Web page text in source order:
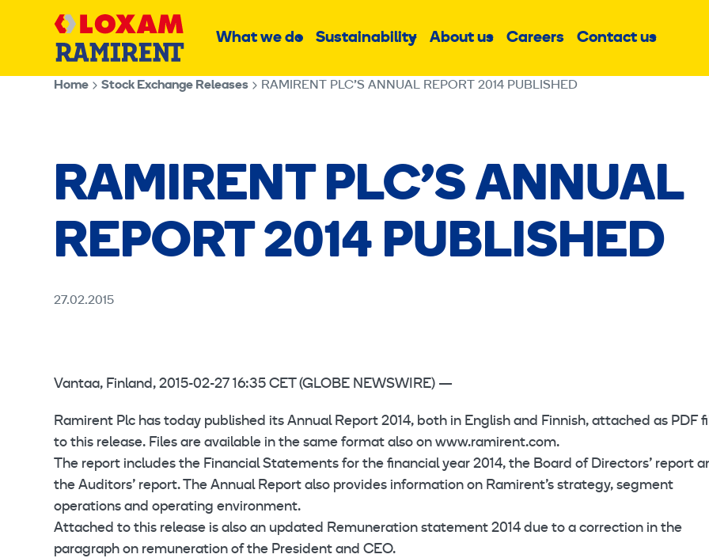
What we doSubSustainabilitySubAbout usSubCareers Contact usSub
Home Stock Exchange Releases RAMIRENT PLC’S ANNUAL REPORT 2014 PUBLISHED
RAMIRENT PLC’S ANNUAL
REPORT 2014 PUBLISHED
27.02.2015
Vantaa, Finland, 2015-02-27 16:35 CET (GLOBE NEWSWIRE) —
Ramirent Plc has today published its Annual Report 2014, both in English and Finnish, attached as PDF
to this release. Files are available in the same format also on www.ramirent.com.
The report includes the Financial Statements for the financial year 2014, the Board of Directors’ report
the Auditors’ report. The Annual Report also provides information on Ramirent’s strategy, segment
operations and operating environment.
Attached to this release is also an updated Remuneration statement 2014 due to a correction in the
paragraph on remuneration of the President and CEO.